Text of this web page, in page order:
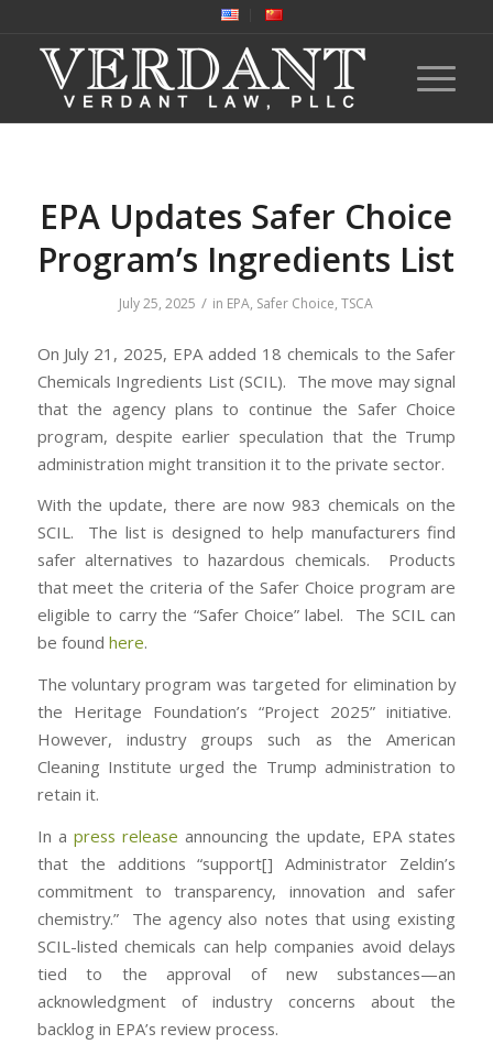
EPA Updates Safer Choice
Program’s Ingredients List
July 25, 2025 / in EPA, Safer Choice,TSCA
On July 21, 2025, EPA added 18 chemicals to the Safer
Chemicals Ingredients List (SCIL). The move may signal
that the agency plans to continue the Safer Choice
program, despite earlier speculation that the Trump
administration might transition it to the private sector.
With the update, there are now 983 chemicals on the
SCIL. The list is designed to help manufacturers find
safer alternatives to hazardous chemicals. Products
that meet the criteria of the Safer Choice program are
eligible to carry the “Safer Choice” label. The SCIL can
be found here.
The voluntary program was targeted for elimination by
the Heritage Foundation’s “Project 2025” initiative.
However, industry groups such as the American
Cleaning Institute urged the Trump administration to
retain it.
In a press release announcing the update, EPA states
that the additions “support[] Administrator Zeldin’s
commitment to transparency, innovation and safer
chemistry.” The agency also notes that using existing
SCIL-listed chemicals can help companies avoid delays
tied to the approval of new substances—an
acknowledgment of industry concerns about the
backlog in EPA’s review process.